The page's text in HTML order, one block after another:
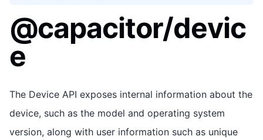
@capacitor/devic
e
The Device API exposes internal information about the
device, such as the model and operating system
version, along with user information such as unique